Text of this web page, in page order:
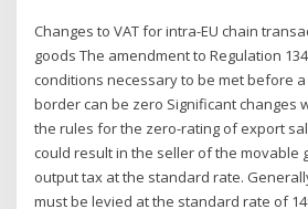
Changes to VAT for intra-EU chain
goods The amendment to Regulation
conditions necessary to be met before
border can be zero Significant changes
the rules for the zero-rating of export
could result in the seller of the movable
output tax at the standard rate.
must be levied at the standard rate of